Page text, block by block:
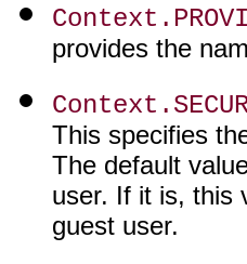
provides the
This specifies
The default
user. If it is, this
guest user.